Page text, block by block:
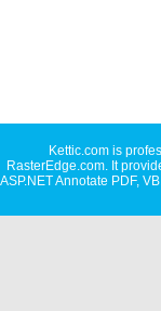
Kettic.com is
RasterEdge.com. It
ASP.NET Annotate PDF,